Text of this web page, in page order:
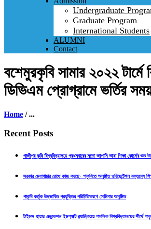
Undergraduate
Graduate Program
International Students
ALUMNI
Contact
বশেমুরকৃবি সামার ২০২২
ডিভিএম প্রোগ্রামে ভর্তির
Home /...
Recent Posts
গাজীপুর কৃষি বিশ্ববিদ্যালয়ে প্রথমবারের মতো জাপানি ভাষা শিক্ষা কোর্সের শুভ
সরকার মেধাপাচার রোধে কাজ করছে- গাকৃবিতে অনুষ্ঠিত ওরিয়েন্টেশন বক্তব্যে
গাকৃবি কর্তৃক উদ্ভাবিত প্রযুক্তির পরিচিতিকরণে সেমিনার অনুষ্ঠিত
টাইমস হায়ার এডুকেশন ইমপ্যাক্ট র‍্যাঙ্কিংয়ে পাবলিক বিশ্ববিদ্যালয়ের শীর্ষে